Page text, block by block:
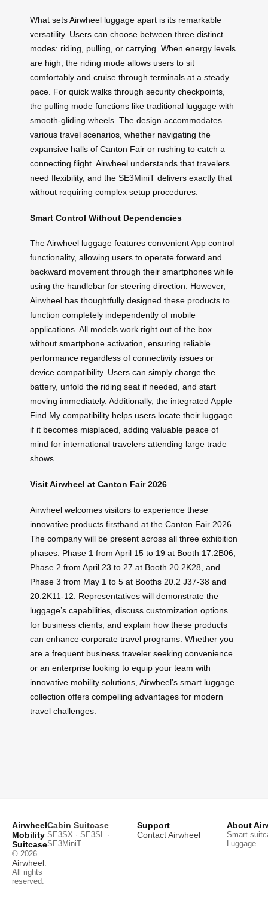
What sets Airwheel luggage apart is its remarkable
versatility. Users can choose between three distinct
modes: riding, pulling, or carrying. When energy levels
are high, the riding mode allows users to sit
comfortably and cruise through terminals at a steady
pace. For quick walks through security checkpoints,
the pulling mode functions like traditional luggage with
smooth-gliding wheels. The design accommodates
various travel scenarios, whether navigating the
expansive halls of Canton Fair or rushing to catch a
connecting flight. Airwheel understands that travelers
need flexibility, and the SE3MiniT delivers exactly that
without requiring complex setup procedures.
Smart Control Without Dependencies
The Airwheel luggage features convenient App control
functionality, allowing users to operate forward and
backward movement through their smartphones while
using the handlebar for steering direction. However,
Airwheel has thoughtfully designed these products to
function completely independently of mobile
applications. All models work right out of the box
without smartphone activation, ensuring reliable
performance regardless of connectivity issues or
device compatibility. Users can simply charge the
battery, unfold the riding seat if needed, and start
moving immediately. Additionally, the integrated Apple
Find My compatibility helps users locate their luggage
if it becomes misplaced, adding valuable peace of
mind for international travelers attending large trade
shows.
Visit Airwheel at Canton Fair 2026
Airwheel welcomes visitors to experience these
innovative products firsthand at the Canton Fair 2026.
The company will be present across all three exhibition
phases: Phase 1 from April 15 to 19 at Booth 17.2B06,
Phase 2 from April 23 to 27 at Booth 20.2K28, and
Phase 3 from May 1 to 5 at Booths 20.2 J37-38 and
20.2K11-12. Representatives will demonstrate the
luggage’s capabilities, discuss customization options
for business clients, and explain how these products
can enhance corporate travel programs. Whether you
are a frequent business traveler seeking convenience
or an enterprise looking to equip your team with
innovative mobility solutions, Airwheel’s smart luggage
collection offers compelling advantages for modern
travel challenges.
Airwheel
Mobility
Suitcase
© 2026
Airwheel
All rights
reserved.
Cabin Suitcase
SE3SX · SE3SL ·
SE3MiniT
Support
Contact Airwheel
About
Smart
Luggage